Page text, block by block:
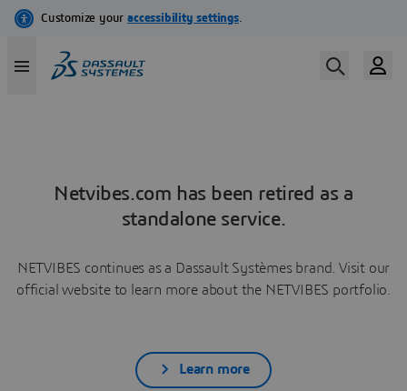
Netvibes.com has been retired as a
standalone service.
NETVIBES continues as a Dassault Systèmes brand. Visit our
official website to learn more about the NETVIBES portfolio.
Learn more